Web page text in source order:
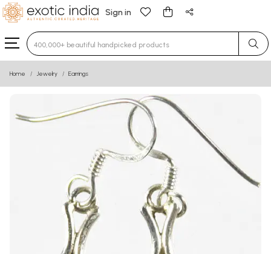
Sign in
Type 3 or more characters for results.
Home Jewelry Earrings